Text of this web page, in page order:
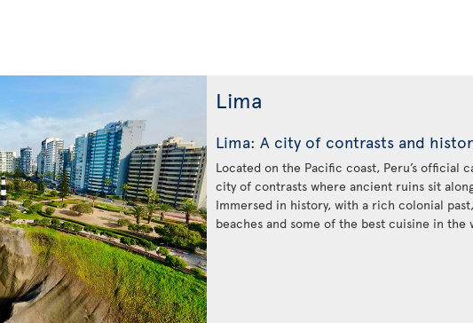
Lima
Lima: A city of contrasts and
Located on the Pacific coast, Peru’s official
city of contrasts where ancient ruins sit
Immersed in history, with a rich colonial
beaches and some of the best cuisine in the